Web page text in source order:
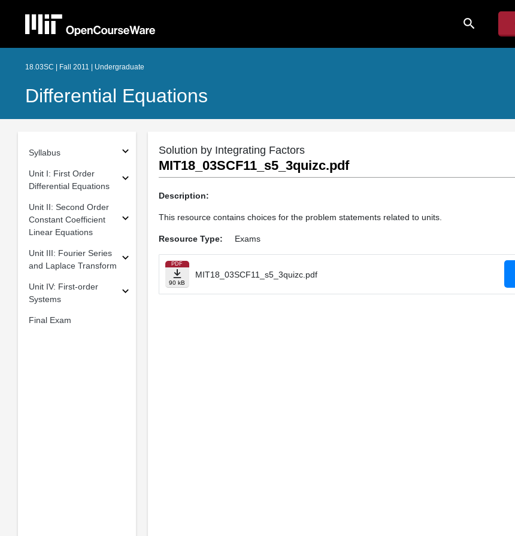
search
18.03SC | Fall 2011 | Undergraduate
Differential Equations
Syllabus
Unit I: First Order
Differential Equations
Unit II: Second Order
Constant Coefficient
Linear Equations
Unit III: Fourier Series
and Laplace Transform
Unit IV: First-order
Systems
Final Exam
Solution by Integrating Factors
MIT18_03SCF11_s5_3quizc.pdf
Description:
This resource contains choices for the problem statements related to units.
Resource Type: Exams
PDF
90 kB
MIT18_03SCF11_s5_3quizc.pdf